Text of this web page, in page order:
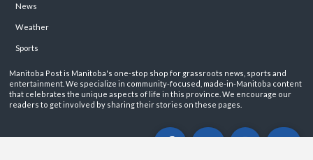
News
Weather
Sports
Manitoba Post is Manitoba's one-stop shop for grassroots news, sports and
entertainment. We specialize in community-focused, made-in-Manitoba content
that celebrates the unique aspects of life in this province. We encourage our
readers to get involved by sharing their stories on these pages.